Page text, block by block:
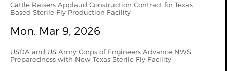
Cattle Raisers Applaud Construction Contract for Texas
Based Sterile Fly Production Facility
Mon. Mar 9, 2026
USDA and US Army Corps of Engineers Advance NWS
Preparedness with New Texas Sterile Fly Facility